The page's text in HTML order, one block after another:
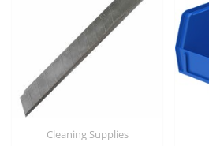
Cleaning Supplies